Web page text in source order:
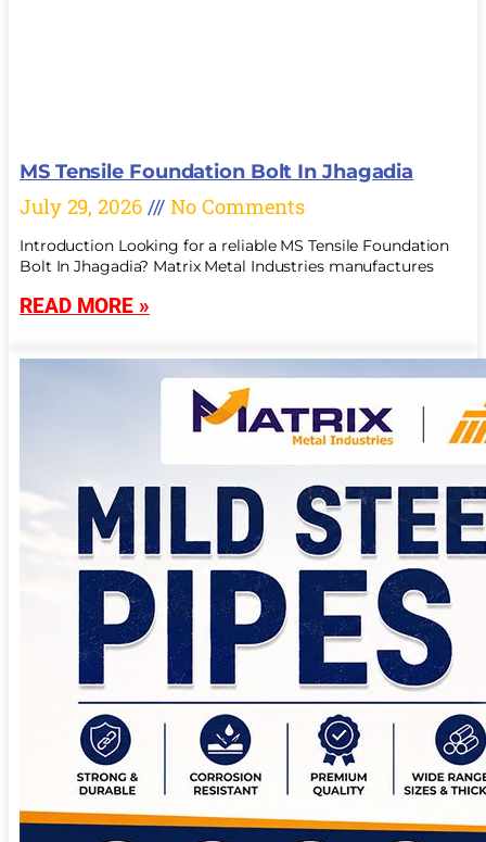
MS Tensile Foundation Bolt In Jhagadia
July 29, 2026 No Comments
Introduction Looking for a reliable MS Tensile Foundation
Bolt In Jhagadia? Matrix Metal Industries manufactures
READ MORE »